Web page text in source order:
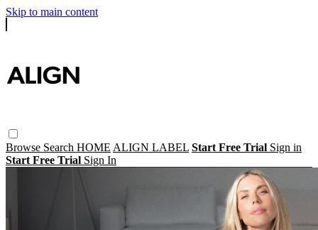
Skip to main content
Browse Search HOME ALIGN LABEL Start Free Trial Sign in
Start Free Trial Sign In